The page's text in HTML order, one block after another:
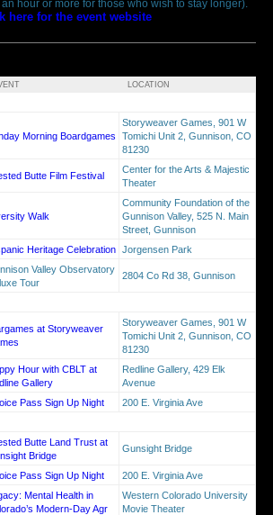
hour or more for those who wish to stay longer).
here for the event website
LOCATION
Morning Boardgames
Storyweaver Games, 901 W
Tomichi Unit 2, Gunnison, CO
81230
Butte Film Festival
Center for the Arts & Majestic
Theater
Walk
Community Foundation of the
Gunnison Valley, 525 N. Main
Street, Gunnison
Heritage Celebration Jorgensen Park
Valley Observatory
Tour
2804 Co Rd 38, Gunnison
at Storyweaver
Storyweaver Games, 901 W
Tomichi Unit 2, Gunnison, CO
81230
Hour with CBLT at
Gallery
Redline Gallery, 429 Elk
Avenue
Pass Sign Up Night
200 E. Virginia Ave
Butte Land Trust at
Bridge
Gunsight Bridge
Pass Sign Up Night 200 E. Virginia Ave
Mental Health in
Modern-Day Agr
Western Colorado University
Movie Theater